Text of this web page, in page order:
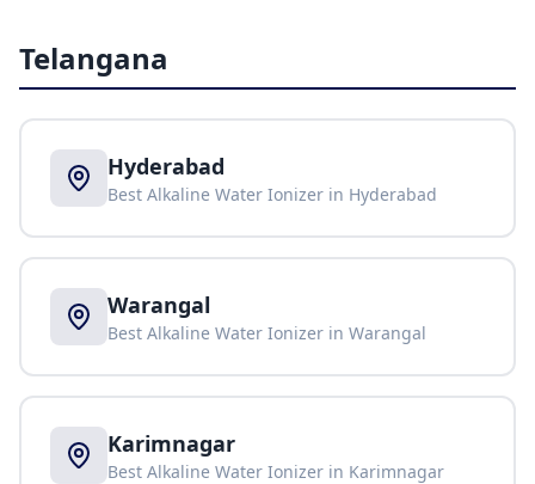
Telangana
Hyderabad
Best Alkaline Water Ionizer in Hyderabad
Warangal
Best Alkaline Water Ionizer in Warangal
Karimnagar
Best Alkaline Water Ionizer in Karimnagar